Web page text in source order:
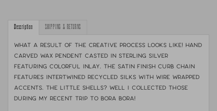
Description SHIPPING & RETURNS
What a result of the creative process looks like! Hand
carved wax pendent casted in sterling silver
featuring colorful inlay. The satin finish curb chain
features intertwined recycled silks with wire wrapped
accents. The little shells? well I collected those
during my recent trip to bora bora!